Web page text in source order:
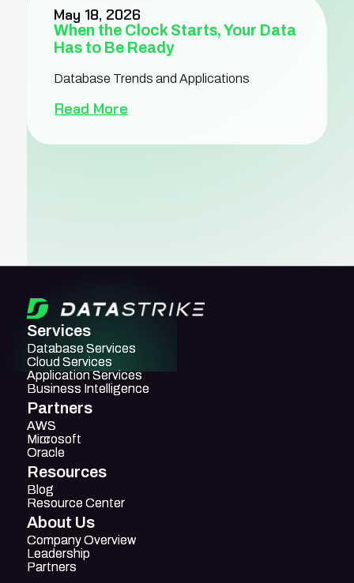
May 18, 2026
When the Clock Starts, Your Data
Has to Be Ready
Database Trends and Applications
Read More
Services
Database Services
Database Services
Cloud Services
Cloud Services
Application Services
Application Services
Business Intelligence
Business Intelligence
Partners
AWS
AWS
Mircosoft
Microsoft
Oracle
Oracle
Resources
Blog
Blog
Resource Center
Resource Center
About Us
Company Overview
Company Overview
Leadership
Leadership
Partners
Partners